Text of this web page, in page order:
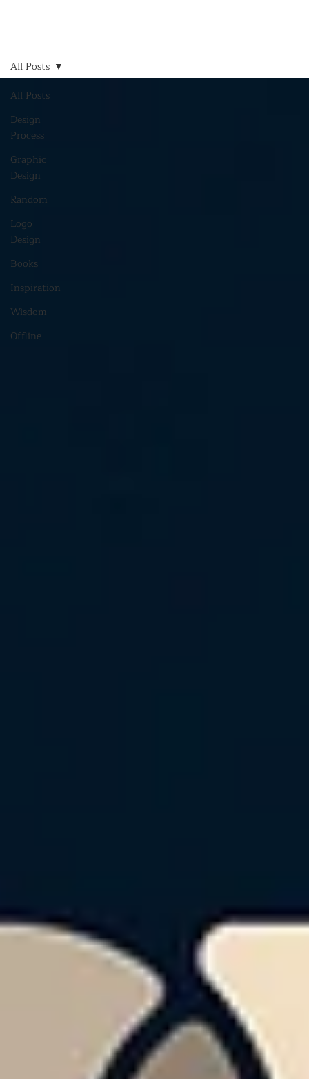
All Posts
Design
Process
Graphic
Design
Random
Logo
Design
Books
Inspiration
Wisdom
Offline
All Posts